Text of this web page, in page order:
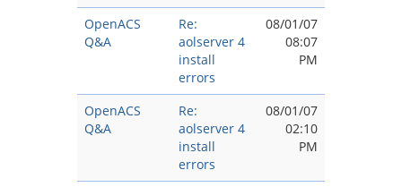
OpenACS
Q&A
Re:
aolserver 4
install
errors
08/01/07
08:07
PM
OpenACS
Q&A
Re:
aolserver 4
install
errors
08/01/07
02:10
PM